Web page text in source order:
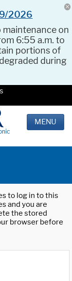
2026
maintenance on
6:55 a.m. to
portions of
during
MENU
to log in to this
and you are
the stored
browser before